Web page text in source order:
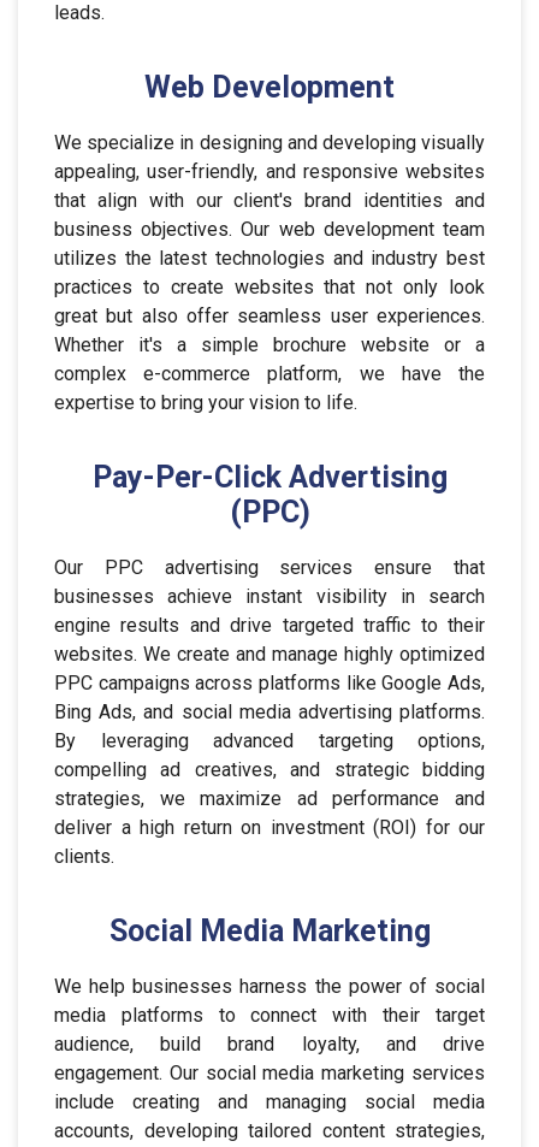
leads.
Web Development
We specialize in designing and developing visually
appealing, user-friendly, and responsive websites
that align with our client's brand identities and
business objectives. Our web development team
utilizes the latest technologies and industry best
practices to create websites that not only look
great but also offer seamless user experiences.
Whether it's a simple brochure website or a
complex e-commerce platform, we have the
expertise to bring your vision to life.
Pay-Per-Click Advertising
(PPC)
Our PPC advertising services ensure that
businesses achieve instant visibility in search
engine results and drive targeted traffic to their
websites. We create and manage highly optimized
PPC campaigns across platforms like Google Ads,
Bing Ads, and social media advertising platforms.
By leveraging advanced targeting options,
compelling ad creatives, and strategic bidding
strategies, we maximize ad performance and
deliver a high return on investment (ROI) for our
clients.
Social Media Marketing
We help businesses harness the power of social
media platforms to connect with their target
audience, build brand loyalty, and drive
engagement. Our social media marketing services
include creating and managing social media
accounts, developing tailored content strategies,